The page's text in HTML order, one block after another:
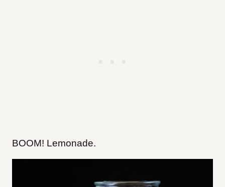
BOOM! Lemonade.